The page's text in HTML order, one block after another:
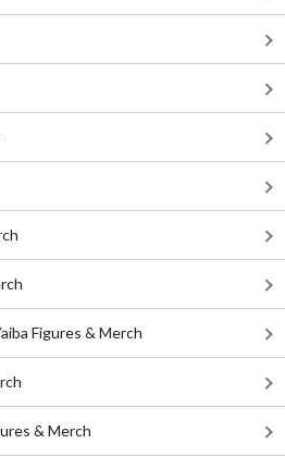
Figures & Merch
& Merch